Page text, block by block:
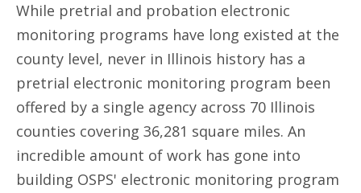
While pretrial and probation electronic
monitoring programs have long existed at the
county level, never in Illinois history has a
pretrial electronic monitoring program been
offered by a single agency across 70 Illinois
counties covering 36,281 square miles. An
incredible amount of work has gone into
building OSPS' electronic monitoring program